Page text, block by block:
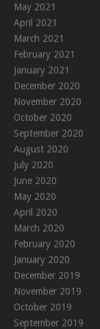
May 2021
April 2021
March 2021
February 2021
January 2021
December 2020
November 2020
October 2020
September 2020
August 2020
July 2020
June 2020
May 2020
April 2020
March 2020
February 2020
January 2020
December 2019
November 2019
October 2019
September 2019